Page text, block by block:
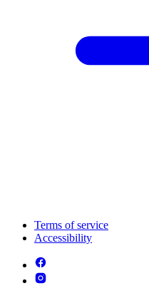
Terms of service
Accessibility